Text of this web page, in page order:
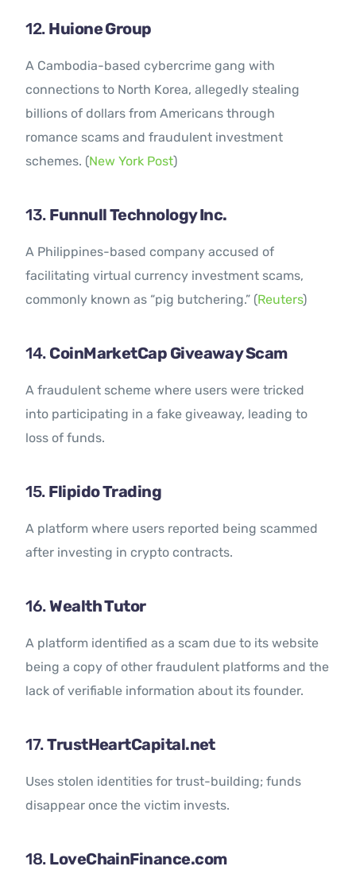
12. Huione Group
A Cambodia-based cybercrime gang with
connections to North Korea, allegedly stealing
billions of dollars from Americans through
romance scams and fraudulent investment
schemes. (New York Post)
13. Funnull Technology Inc.
A Philippines-based company accused of
facilitating virtual currency investment scams,
commonly known as “pig butchering.” (Reuters)
14. CoinMarketCap Giveaway Scam
A fraudulent scheme where users were tricked
into participating in a fake giveaway, leading to
loss of funds.
15. Flipido Trading
A platform where users reported being scammed
after investing in crypto contracts.
16.Wealth Tutor
A platform identified as a scam due to its website
being a copy of other fraudulent platforms and the
lack of verifiable information about its founder.
17.TrustHeartCapital.net
Uses stolen identities for trust-building; funds
disappear once the victim invests.
18. LoveChainFinance.com